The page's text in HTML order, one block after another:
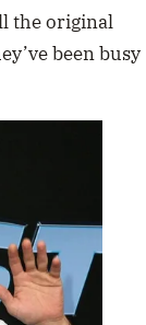
the original
been busy